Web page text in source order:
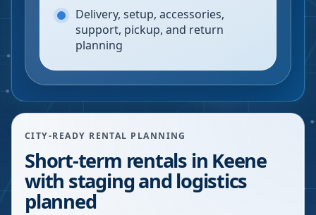
Delivery, setup, accessories,
support, pickup, and return
planning
CITY-READY RENTAL PLANNING
Short-term rentals in Keene
with staging and logistics
planned